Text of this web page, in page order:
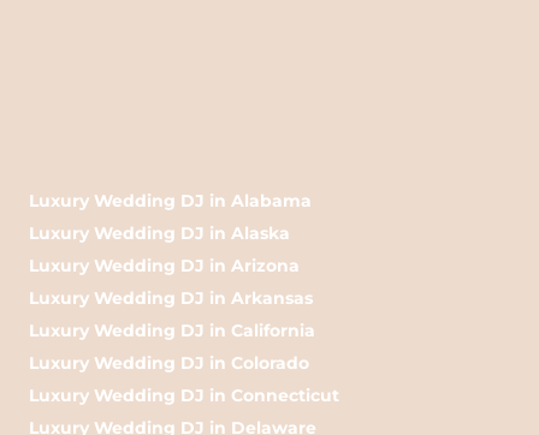
Luxury Wedding DJ in Alabama
Luxury Wedding DJ in Alaska
Luxury Wedding DJ in Arizona
Luxury Wedding DJ in Arkansas
Luxury Wedding DJ in California
Luxury Wedding DJ in Colorado
Luxury Wedding DJ in Connecticut
Luxury Wedding DJ in Delaware